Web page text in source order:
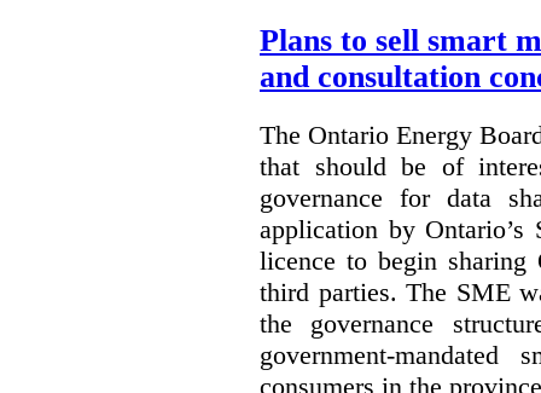
Plans to sell smart
and consultation
The Ontario Energy
that should be of
governance for data
application by
licence to begin sharing
third parties. The SME
the governance
government-
consumers in the